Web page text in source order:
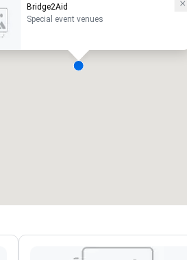
Bridge2Aid
Special event venues